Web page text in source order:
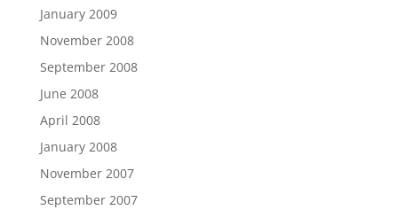
January 2009
November 2008
September 2008
June 2008
April 2008
January 2008
November 2007
September 2007